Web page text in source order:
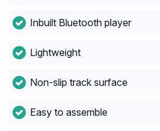
Inbuilt Bluetooth player
Lightweight
Non-slip track surface
Easy to assemble